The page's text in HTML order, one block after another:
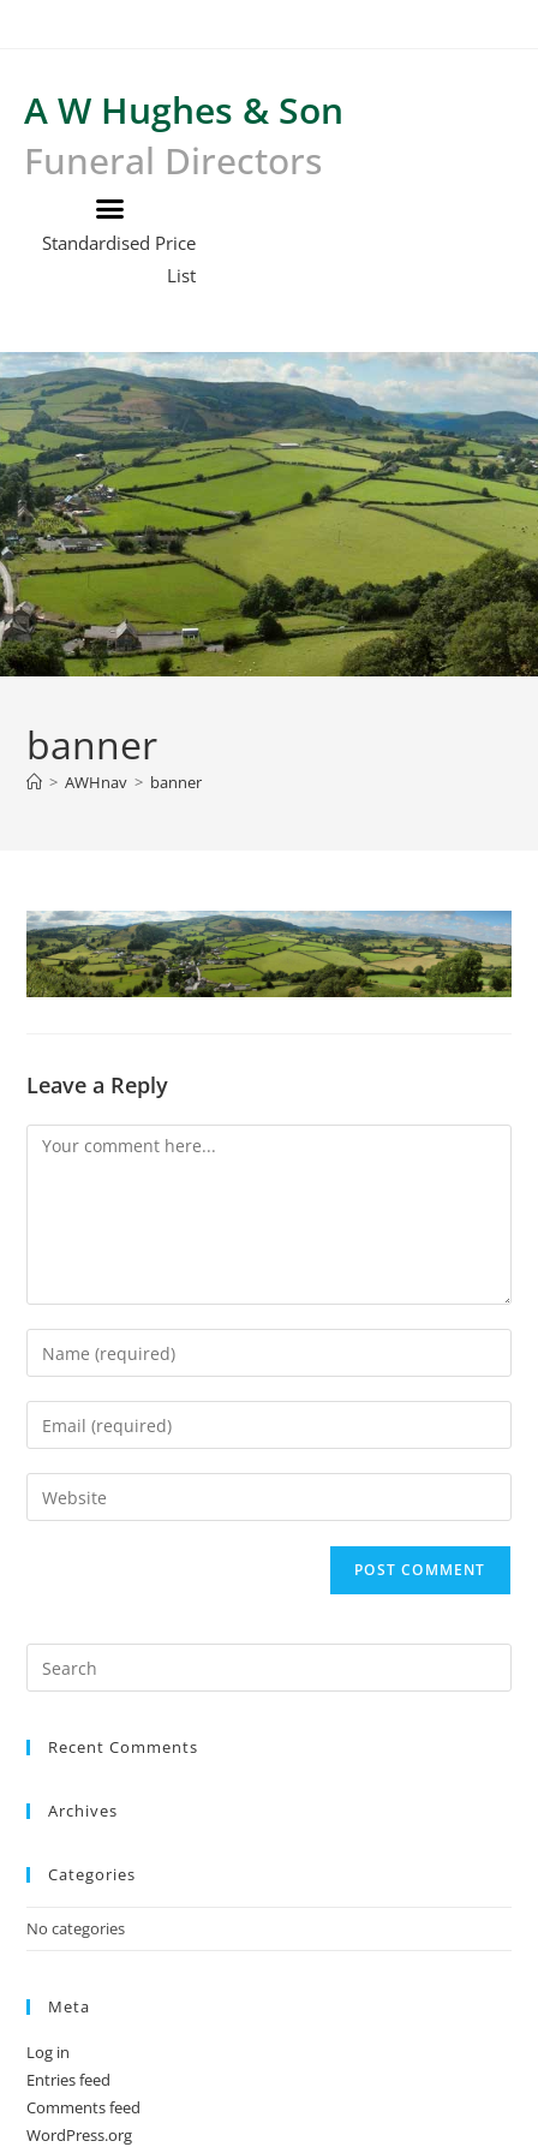
A W Hughes & Son
Funeral Directors
Standardised Price
List
banner
> AWHnav > banner
Leave a Reply
Recent Comments
Archives
Categories
No categories
Meta
Log in
Entries feed
Comments feed
WordPress.org